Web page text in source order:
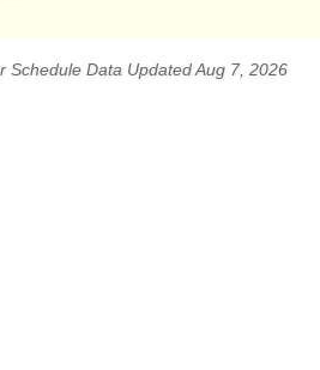
Schedule Data Updated Aug 7, 2026